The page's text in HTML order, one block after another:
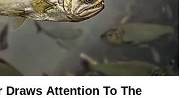
Draws Attention To The